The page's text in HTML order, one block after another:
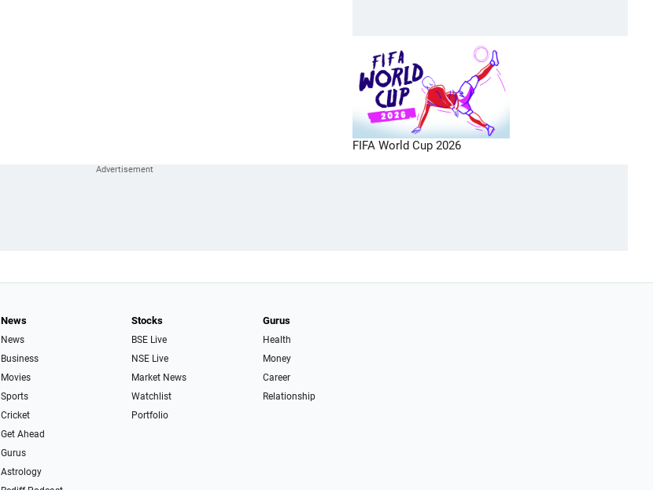
FIFA World Cup 2026
News
News
Business
Movies
Sports
Cricket
Get Ahead
Gurus
Astrology
Stocks
BSE Live
NSE Live
Market News
Watchlist
Portfolio
Gurus
Health
Money
Career
Relationship